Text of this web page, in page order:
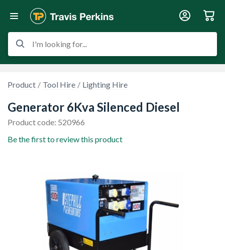
I'm looking for...
Product Tool Hire Lighting Hire
Generator 6Kva Silenced Diesel
Product code: 520966
Be the first to review this product